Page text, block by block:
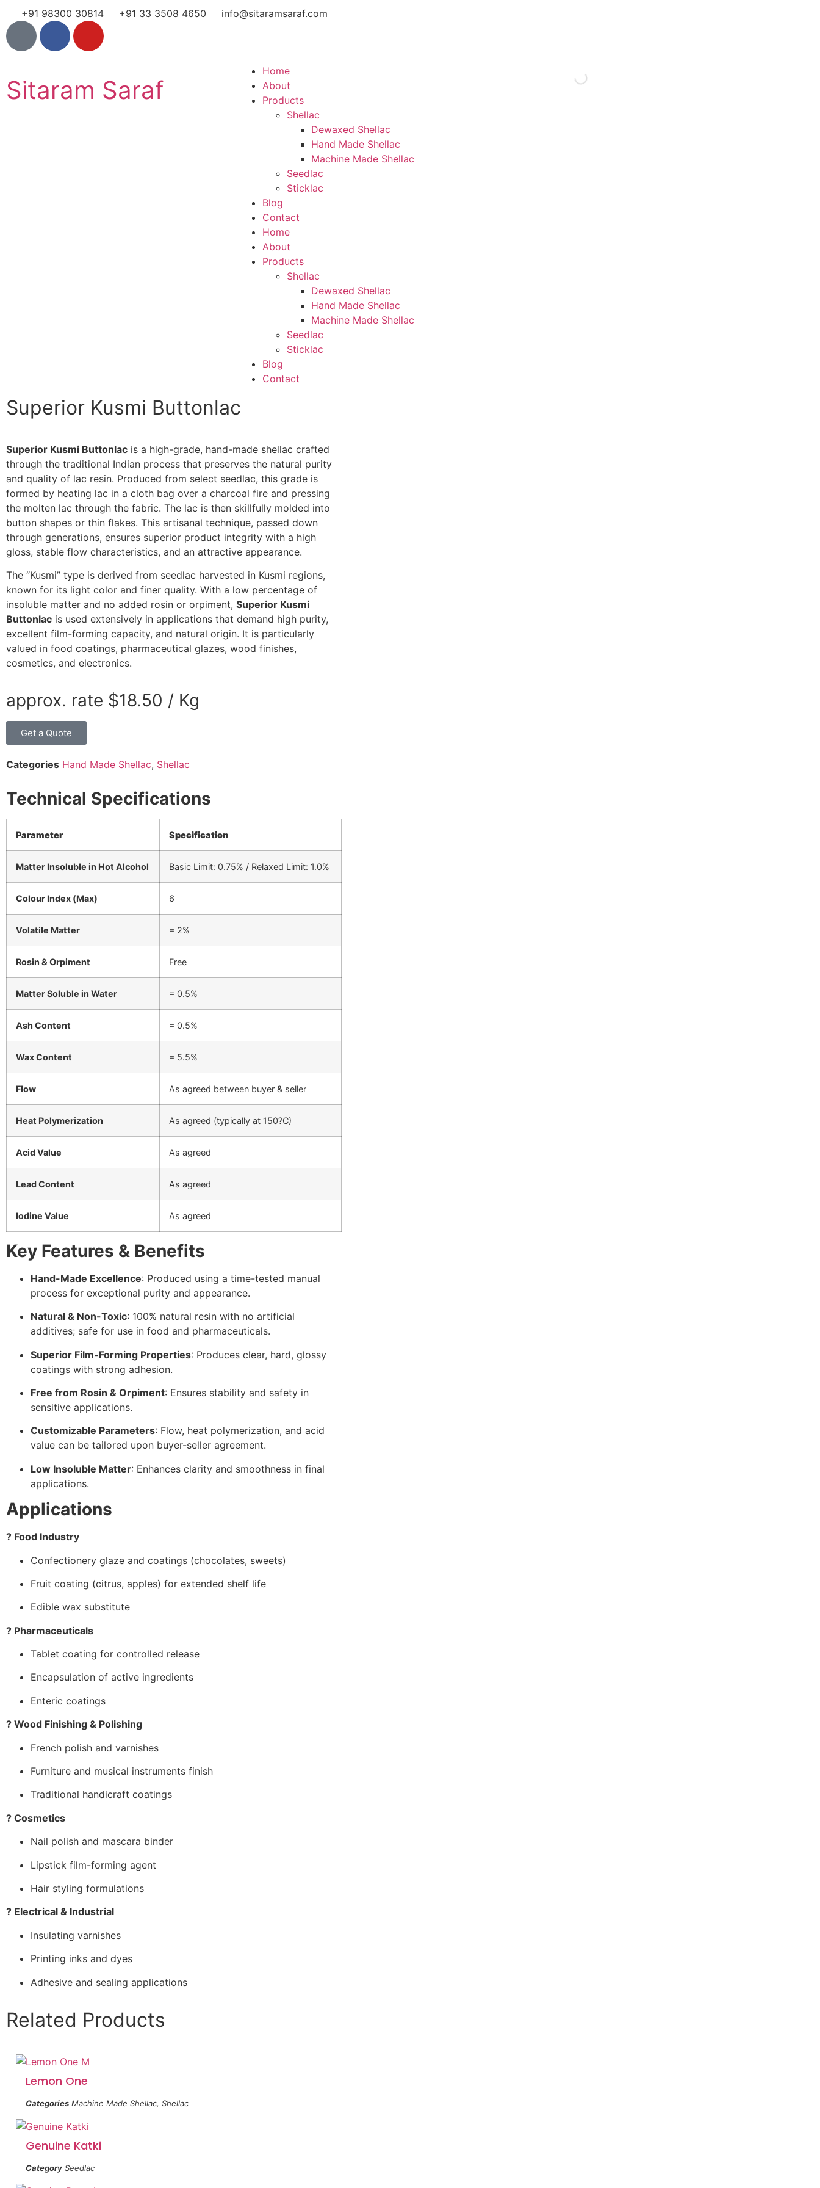
+91 98300 30814 +91 33 3508 4650 info@sitaramsaraf.com
Sitaram Saraf
Home
About
Products
Shellac
Dewaxed Shellac
Hand Made Shellac
Machine Made Shellac
Seedlac
Sticklac
Blog
Contact
Home
About
Products
Shellac
Dewaxed Shellac
Hand Made Shellac
Machine Made Shellac
Seedlac
Sticklac
Blog
Contact
Superior Kusmi Buttonlac
Superior Kusmi Buttonlac is a high-grade, hand-made shellac crafted
through the traditional Indian process that preserves the natural purity
and quality of lac resin. Produced from select seedlac, this grade is
formed by heating lac in a cloth bag over a charcoal fire and pressing
the molten lac through the fabric. The lac is then skillfully molded into
button shapes or thin flakes. This artisanal technique, passed down
through generations, ensures superior product integrity with a high
gloss, stable flow characteristics, and an attractive appearance.
The “Kusmi” type is derived from seedlac harvested in Kusmi regions,
known for its light color and finer quality. With a low percentage of
insoluble matter and no added rosin or orpiment, Superior Kusmi
Buttonlac is used extensively in applications that demand high purity,
excellent film-forming capacity, and natural origin. It is particularly
valued in food coatings, pharmaceutical glazes, wood finishes,
cosmetics, and electronics.
approx. rate $18.50 / Kg
Get a Quote
Categories Hand Made Shellac, Shellac
Technical Specifications
Parameter Specification
Matter Insoluble in Hot Alcohol Basic Limit: 0.75% / Relaxed Limit: 1.0%
Colour Index (Max) 6
Volatile Matter = 2%
Rosin & Orpiment Free
Matter Soluble in Water = 0.5%
Ash Content = 0.5%
Wax Content = 5.5%
Flow As agreed between buyer & seller
Heat Polymerization As agreed (typically at 150?C)
Acid Value As agreed
Lead Content As agreed
Iodine Value As agreed
Key Features & Benefits
Hand-Made Excellence: Produced using a time-tested manual
process for exceptional purity and appearance.
Natural & Non-Toxic: 100% natural resin with no artificial
additives; safe for use in food and pharmaceuticals.
Superior Film-Forming Properties: Produces clear, hard, glossy
coatings with strong adhesion.
Free from Rosin & Orpiment: Ensures stability and safety in
sensitive applications.
Customizable Parameters: Flow, heat polymerization, and acid
value can be tailored upon buyer-seller agreement.
Low Insoluble Matter: Enhances clarity and smoothness in final
applications.
Applications
? Food Industry
Confectionery glaze and coatings (chocolates, sweets)
Fruit coating (citrus, apples) for extended shelf life
Edible wax substitute
? Pharmaceuticals
Tablet coating for controlled release
Encapsulation of active ingredients
Enteric coatings
? Wood Finishing & Polishing
French polish and varnishes
Furniture and musical instruments finish
Traditional handicraft coatings
? Cosmetics
Nail polish and mascara binder
Lipstick film-forming agent
Hair styling formulations
? Electrical & Industrial
Insulating varnishes
Printing inks and dyes
Adhesive and sealing applications
Related Products
Lemon One
Categories Machine Made Shellac, Shellac
Genuine Katki
Category Seedlac